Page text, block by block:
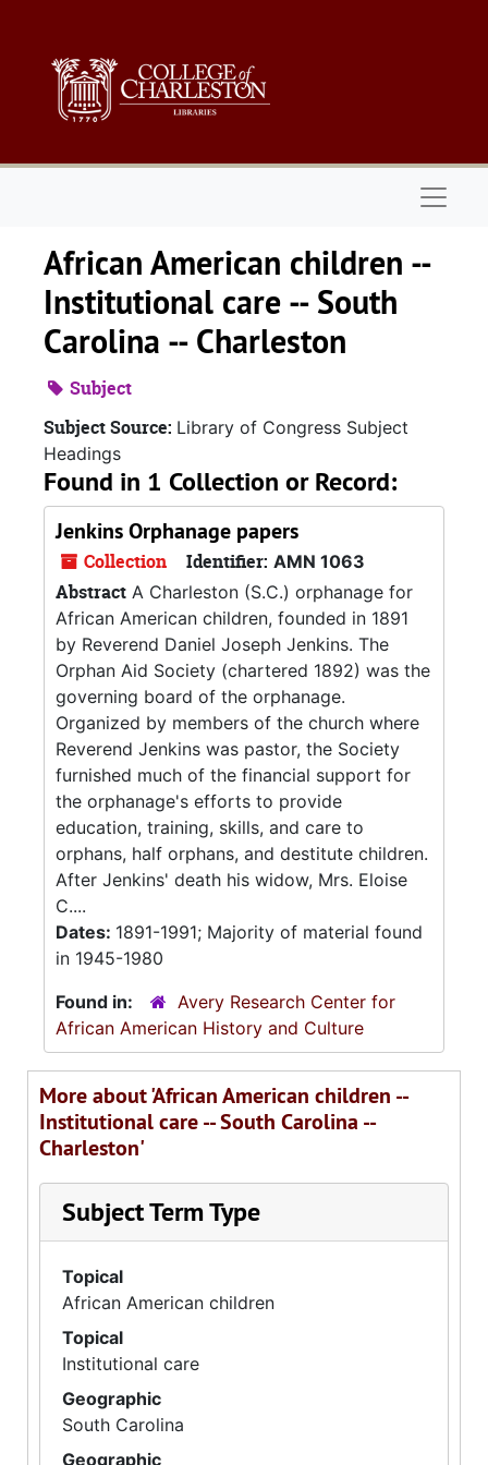
African American children --
Institutional care -- South
Carolina -- Charleston
Subject
Subject Source: Library of Congress Subject
Headings
Found in 1 Collection or Record:
Jenkins Orphanage papers
Collection Identifier: AMN 1063
Abstract A Charleston (S.C.) orphanage for
African American children, founded in 1891
by Reverend Daniel Joseph Jenkins. The
Orphan Aid Society (chartered 1892) was the
governing board of the orphanage.
Organized by members of the church where
Reverend Jenkins was pastor, the Society
furnished much of the financial support for
the orphanage's efforts to provide
education, training, skills, and care to
orphans, half orphans, and destitute children.
After Jenkins' death his widow, Mrs. Eloise
C....
Dates: 1891-1991; Majority of material found
in 1945-1980
Found in:
Avery Research Center for
African American History and Culture
More about 'African American children --
Institutional care -- South Carolina --
Charleston'
Subject Term Type
Topical
African American children
Topical
Institutional care
Geographic
South Carolina
Geographic